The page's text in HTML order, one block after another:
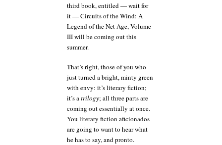
third book, entitled — wait for
it — Circuits of the Wind: A
Legend of the Net Age, Volume
III will be coming out this
summer.
That’s right, those of you who
just turned a bright, minty green
with envy: it’s literary fiction;
it’s atrilogy; all three parts are
coming out essentially at once.
You literary fiction aficionados
are going to want to hear what
he has to say, and pronto.